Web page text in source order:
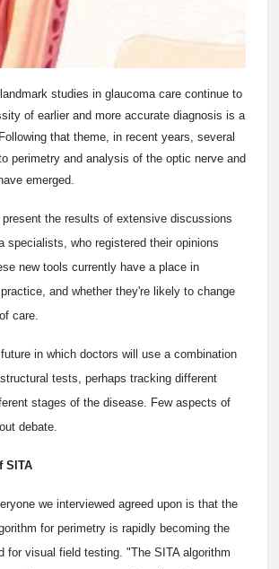
studies in glaucoma care continue to
of earlier and more accurate diagnosis is a
that theme, in recent years, several
perimetry and analysis of the optic nerve and
emerged.
present the results of extensive discussions
specialists, who registered their opinions
new tools currently have a place in
and whether they're likely to change
care.
in which doctors will use a combination
tests, perhaps tracking different
stages of the disease. Few aspects of
debate.
SITA
we interviewed agreed upon is that the
for perimetry is rapidly becoming the
for visual field testing. "The SITA algorithm